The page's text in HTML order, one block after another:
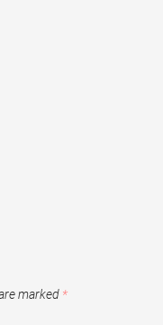
marked *